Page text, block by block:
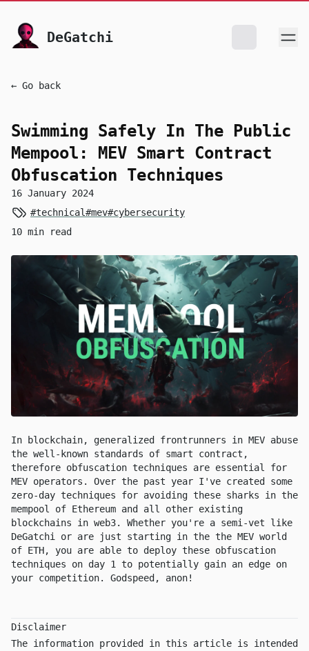
DeGatchi
← Go back
Swimming Safely In The Public
Mempool: MEV Smart Contract
Obfuscation Techniques
16 January 2024
#technical#mev#cybersecurity
10 min read
In blockchain, generalized frontrunners in MEV abuse
the well-known standards of smart contract,
therefore obfuscation techniques are essential for
MEV operators. Over the past year I've created some
zero-day techniques for avoiding these sharks in the
mempool of Ethereum and all other existing
blockchains in web3. Whether you're a semi-vet like
DeGatchi or are just starting in the the MEV world
of ETH, you are able to deploy these obfuscation
techniques on day 1 to potentially gain an edge on
your competition. Godspeed, anon!
Disclaimer
The information provided in this article is intended